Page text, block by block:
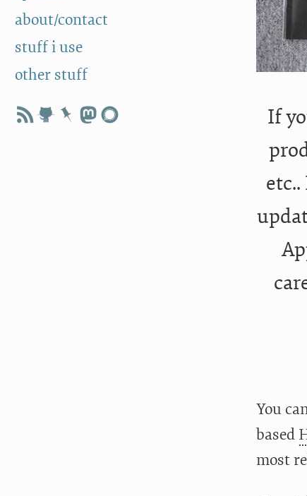
about/contact
stuff i use
other stuff
If
You
based
most